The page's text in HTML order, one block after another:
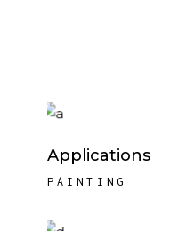
Applications
PAINTING